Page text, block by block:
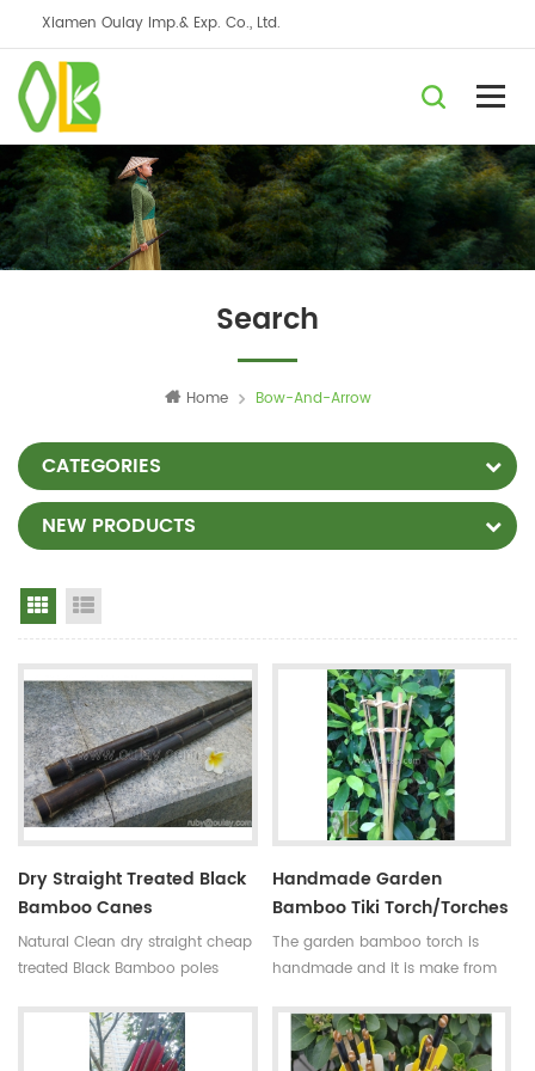
Xiamen Oulay Imp.& Exp. Co., Ltd.
Search
Home Bow-And-Arrow
CATEGORIES
NEW PRODUCTS
Grid View
Dry Straight Treated Black
Bamboo Canes
Natural Clean dry straight cheap
treated Black Bamboo poles
garden,decoration,building and
so on Some processes:colored ,
Handmade Garden
Bamboo Tiki Torch/torches
The garden bamboo torch is
handmade and it is make from
for outdoor decoration,the
bamboo cane is very